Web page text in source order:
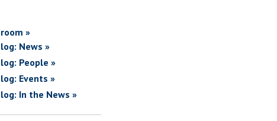
»
News »
People »
Events »
In the News »